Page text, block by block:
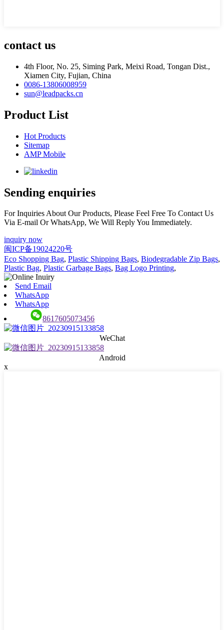
contact us
4th Floor, No. 25, Siming Park, Meixi Road, Tongan Dist.,
Xiamen City, Fujian, China
0086-13806008959
sun@leadpacks.cn
Product List
Hot Products
Sitemap
AMP Mobile
Sending enquiries
For Inquiries About Our Products, Please Feel Free To Contact Us
Via E-mail Or WhatsApp, We Will Reply You Immediately.
inquiry now
闽ICP备19024220号
Eco Shopping Bag, Plastic Shipping Bags, Biodegradable Zip Bags,
Plastic Bag, Plastic Garbage Bags, Bag Logo Printing,
Send Email
WhatsApp
WhatsApp
8617605073456
WeChat
Android
x